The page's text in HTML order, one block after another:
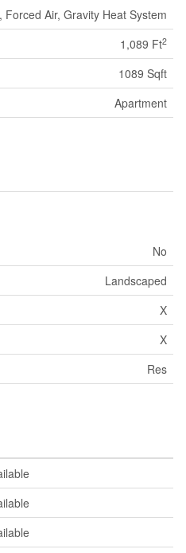
Forced Air, Gravity Heat System
1,089 Ft2
1089 Sqft
Apartment
No
Landscaped
X
X
Res